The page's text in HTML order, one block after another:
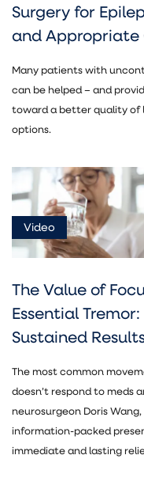
Surgery for
and
Many patients with
can be helped – and
toward a better quality of
options.
Video
The Value of
Essential
Sustained
The most common
doesn’t respond to meds
neurosurgeon Doris
information-packed
immediate and lasting